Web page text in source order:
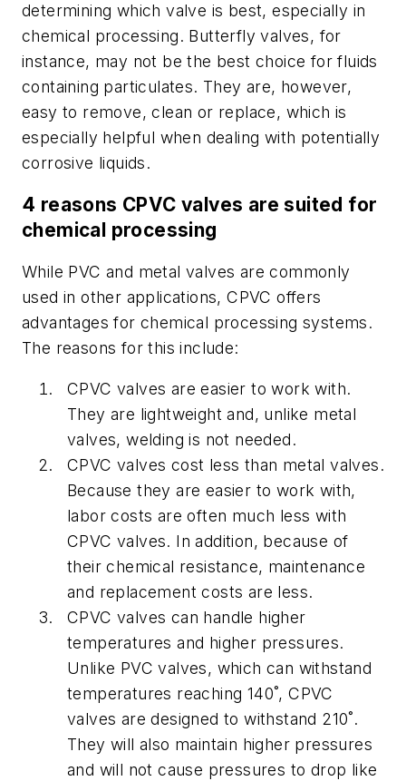
determining which valve is best, especially in
chemical processing. Butterfly valves, for
instance, may not be the best choice for fluids
containing particulates. They are, however,
easy to remove, clean or replace, which is
especially helpful when dealing with potentially
corrosive liquids.
4 reasons CPVC valves are suited for
chemical processing
While PVC and metal valves are commonly
used in other applications, CPVC offers
advantages for chemical processing systems.
The reasons for this include:
CPVC valves are easier to work with.
They are lightweight and, unlike metal
valves, welding is not needed.
CPVC valves cost less than metal valves.
Because they are easier to work with,
labor costs are often much less with
CPVC valves. In addition, because of
their chemical resistance, maintenance
and replacement costs are less.
CPVC valves can handle higher
temperatures and higher pressures.
Unlike PVC valves, which can withstand
temperatures reaching 140˚, CPVC
valves are designed to withstand 210˚.
They will also maintain higher pressures
and will not cause pressures to drop like